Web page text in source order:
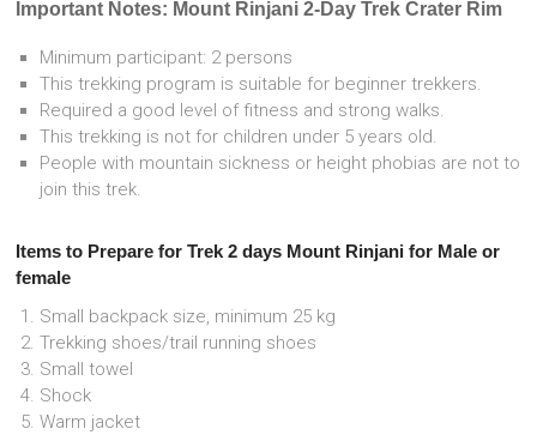
Important Notes: Mount Rinjani 2-Day Trek Crater Rim
Minimum participant: 2 persons
This trekking program is suitable for beginner trekkers.
Required a good level of fitness and strong walks.
This trekking is not for children under 5 years old.
People with mountain sickness or height phobias are not to
join this trek.
Items to Prepare for Trek 2 days Mount Rinjani for Male or
female
Small backpack size, minimum 25 kg
Trekking shoes/trail running shoes
Small towel
Shock
Warm jacket